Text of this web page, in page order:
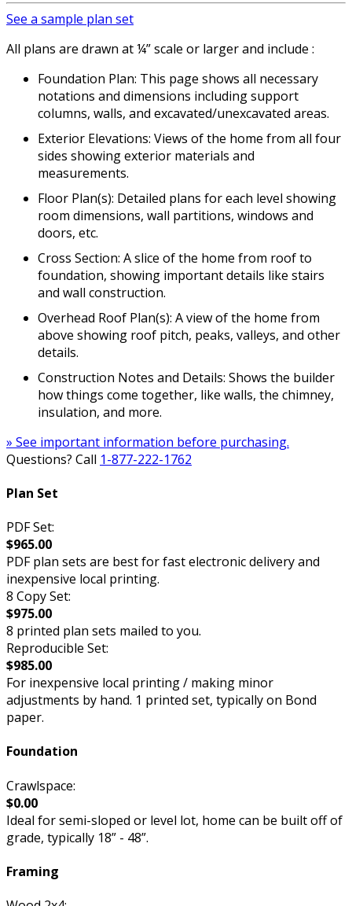
See a sample plan set
All plans are drawn at ¼” scale or larger and include :
Foundation Plan: This page shows all necessary
notations and dimensions including support
columns, walls, and excavated/unexcavated areas.
Exterior Elevations: Views of the home from all four
sides showing exterior materials and
measurements.
Floor Plan(s): Detailed plans for each level showing
room dimensions, wall partitions, windows and
doors, etc.
Cross Section: A slice of the home from roof to
foundation, showing important details like stairs
and wall construction.
Overhead Roof Plan(s): A view of the home from
above showing roof pitch, peaks, valleys, and other
details.
Construction Notes and Details: Shows the builder
how things come together, like walls, the chimney,
insulation, and more.
» See important information before purchasing.
Questions? Call 1-877-222-1762
Plan Set
PDF Set:
$965.00
PDF plan sets are best for fast electronic delivery and
inexpensive local printing.
8 Copy Set:
$975.00
8 printed plan sets mailed to you.
Reproducible Set:
$985.00
For inexpensive local printing / making minor
adjustments by hand. 1 printed set, typically on Bond
paper.
Foundation
Crawlspace:
$0.00
Ideal for semi-sloped or level lot, home can be built off of
grade, typically 18” - 48”.
Framing